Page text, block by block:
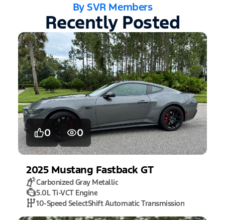
By SVR Members
Recently Posted
0 0
2025 Mustang Fastback GT
Carbonized Gray Metallic
5.0L Ti-VCT Engine
10-Speed SelectShift Automatic Transmission